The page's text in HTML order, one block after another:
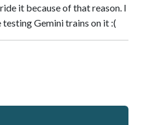
it because of that reason. I
Gemini trains on it :(